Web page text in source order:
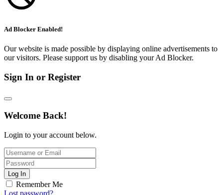
Ad Blocker Enabled!
Our website is made possible by displaying online advertisements to
our visitors. Please support us by disabling your Ad Blocker.
Sign In or Register
Welcome Back!
Login to your account below.
Log In
Remember Me
Lost password?